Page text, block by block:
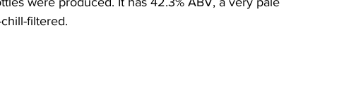
filtered.